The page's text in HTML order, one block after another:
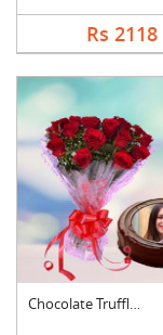
Rs 2118
Chocolate Truffle Ph....